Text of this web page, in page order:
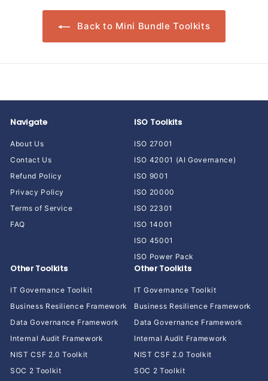
Back to Mini Bundle Toolkits
Navigate
About Us
Contact Us
Refund Policy
Privacy Policy
Terms of Service
FAQ
ISO Toolkits
ISO 27001
ISO 42001 (AI Governance)
ISO 9001
ISO 20000
ISO 22301
ISO 14001
ISO 45001
ISO Power Pack
Other Toolkits
IT Governance Toolkit
Business Resilience Framework
Data Governance Framework
Internal Audit Framework
NIST CSF 2.0 Toolkit
SOC 2 Toolkit
Other Toolkits
IT Governance Toolkit
Business Resilience Framework
Data Governance Framework
Internal Audit Framework
NIST CSF 2.0 Toolkit
SOC 2 Toolkit